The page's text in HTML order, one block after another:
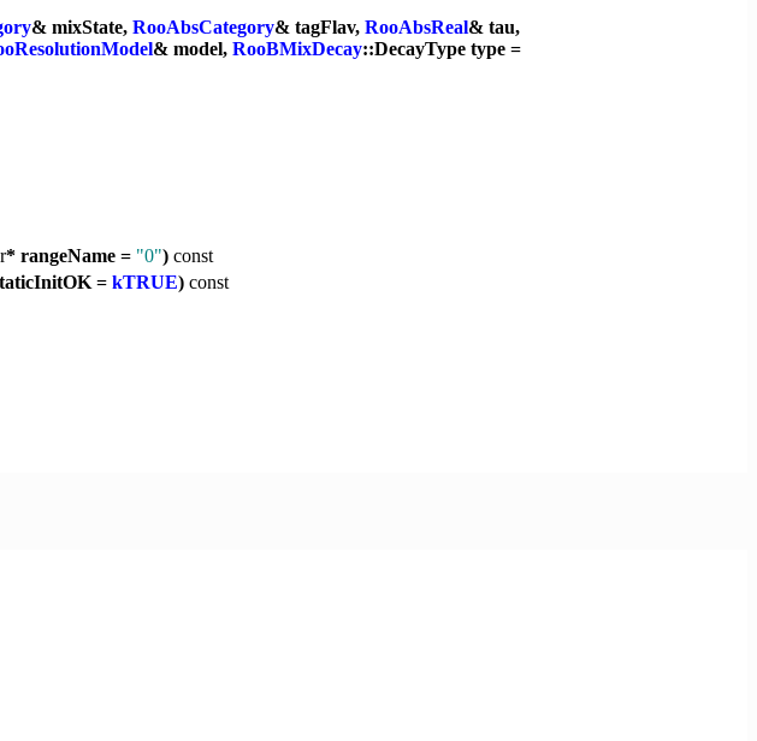
& mixState, RooAbsCategory& tagFlav, RooAbsReal& tau,
& model, RooBMixDecay::DecayType type =
* rangeName = "0") const
= kTRUE) const